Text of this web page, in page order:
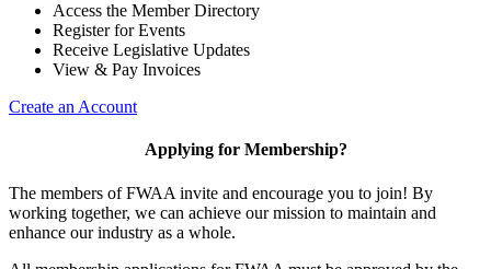
Access the Member Directory
Register for Events
Receive Legislative Updates
View & Pay Invoices
Create an Account
Applying for Membership?
The members of FWAA invite and encourage you to join! By
working together, we can achieve our mission to maintain and
enhance our industry as a whole.